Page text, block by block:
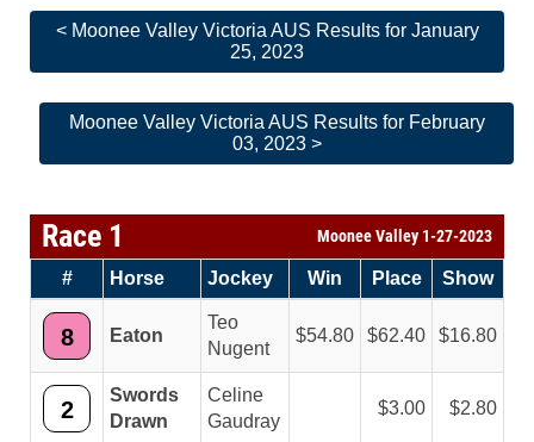
< Moonee Valley Victoria AUS Results for January
25, 2023
Moonee Valley Victoria AUS Results for February
03, 2023 >
Race 1 Moonee Valley 1-27-2023
# Horse Jockey Win Place Show
8 Eaton
Teo
Nugent
54.80 62.40 16.80
2
Swords
Drawn
Celine
Gaudray
3.00 2.80